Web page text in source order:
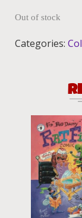
Out of stock
Categories: